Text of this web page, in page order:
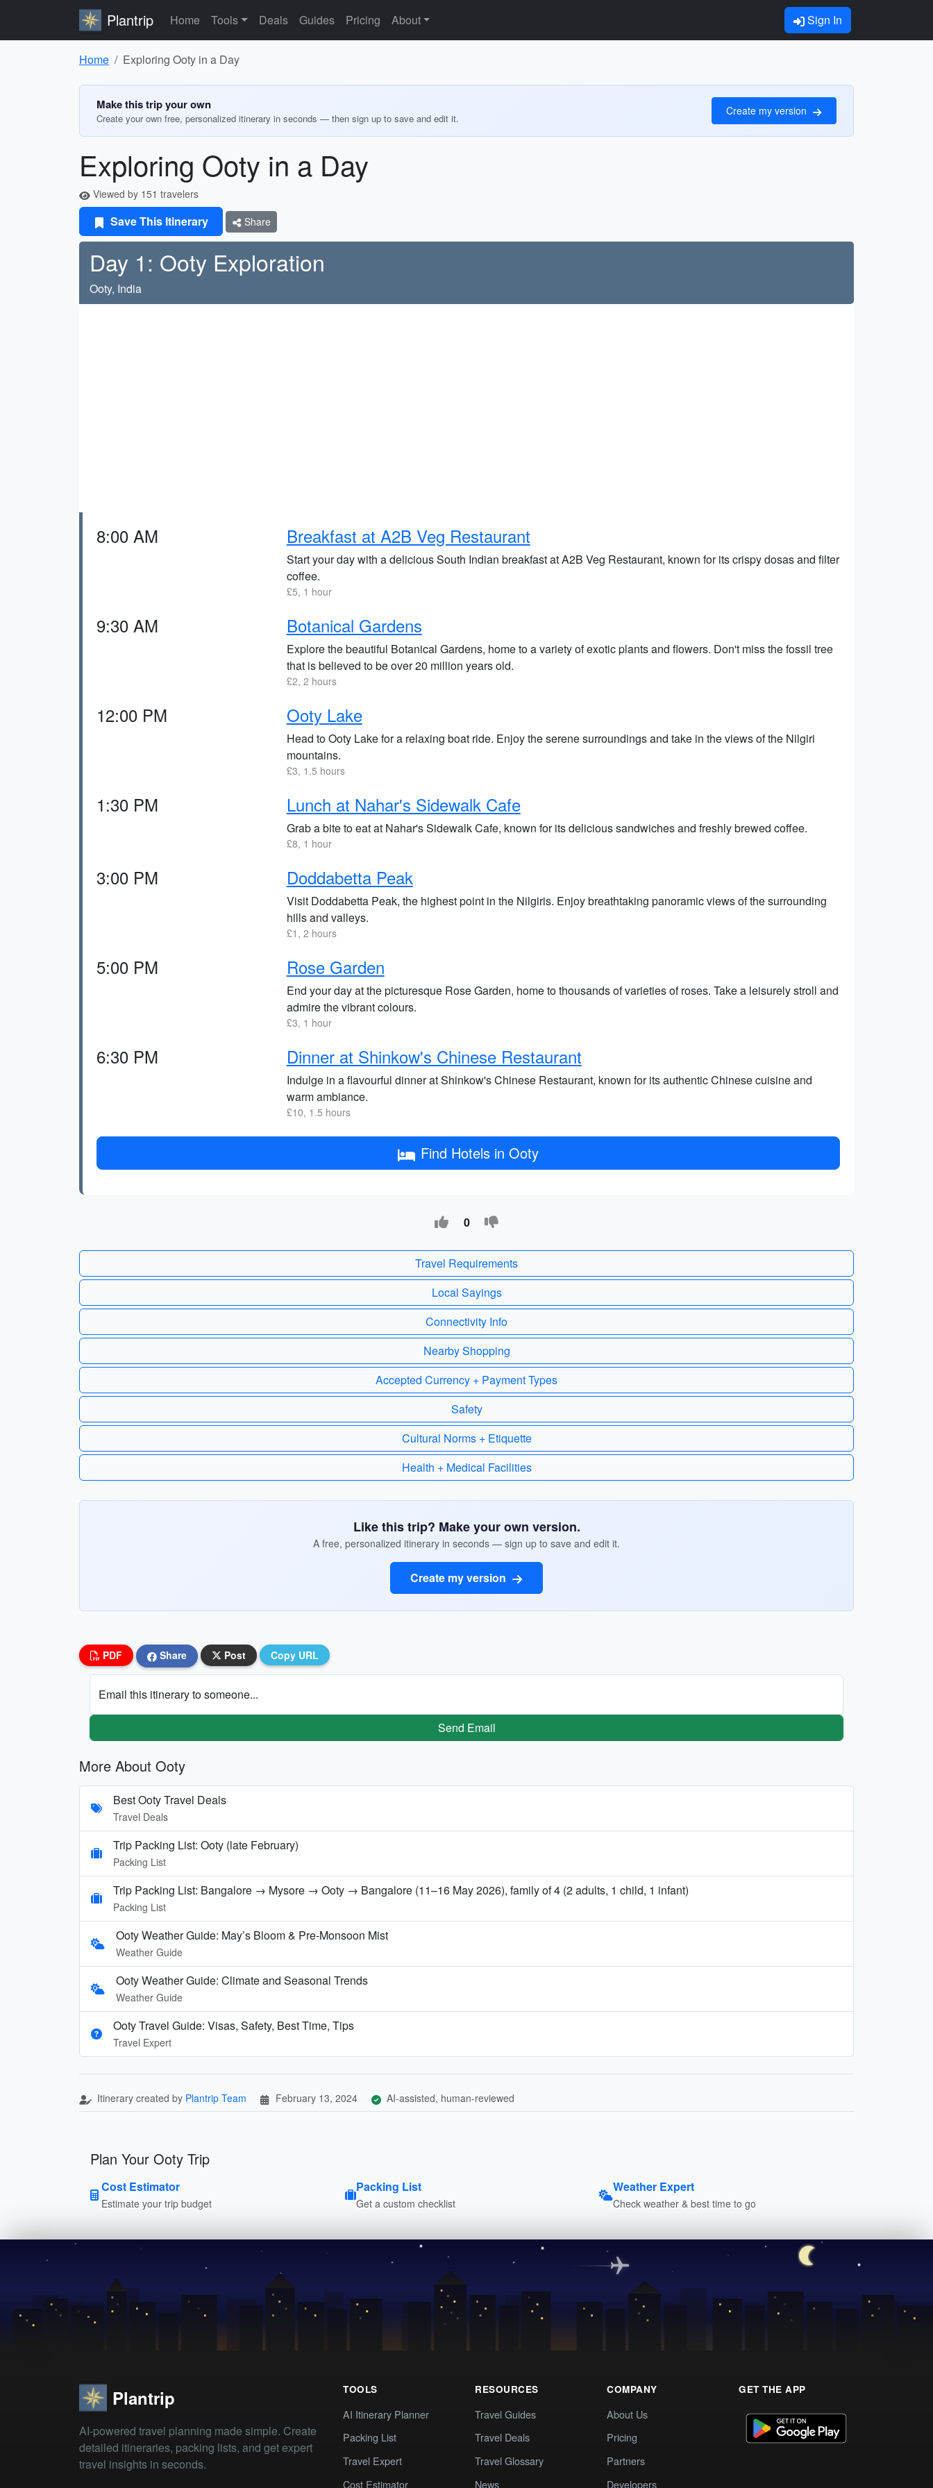
Plantrip Home Tools Deals Guides Pricing About Sign In
Home Exploring Ooty in a Day
Make this trip your own
Create your own free, personalized itinerary in seconds — then sign up to save and edit it.
Create my version
Exploring Ooty in a Day
Viewed by 151 travelers
Save This Itinerary Share
Day 1: Ooty Exploration
Ooty, India
8:00 AM Breakfast at A2B Veg Restaurant
Start your day with a delicious South Indian breakfast at A2B Veg Restaurant, known for its crispy dosas and filter
coffee.
£5, 1 hour
9:30 AM Botanical Gardens
Explore the beautiful Botanical Gardens, home to a variety of exotic plants and flowers. Don't miss the fossil tree
that is believed to be over 20 million years old.
£2, 2 hours
12:00 PM Ooty Lake
Head to Ooty Lake for a relaxing boat ride. Enjoy the serene surroundings and take in the views of the Nilgiri
mountains.
£3, 1.5 hours
1:30 PM Lunch at Nahar's Sidewalk Cafe
Grab a bite to eat at Nahar's Sidewalk Cafe, known for its delicious sandwiches and freshly brewed coffee.
£8, 1 hour
3:00 PM Doddabetta Peak
Visit Doddabetta Peak, the highest point in the Nilgiris. Enjoy breathtaking panoramic views of the surrounding
hills and valleys.
£1, 2 hours
5:00 PM Rose Garden
End your day at the picturesque Rose Garden, home to thousands of varieties of roses. Take a leisurely stroll and
admire the vibrant colours.
£3, 1 hour
6:30 PM Dinner at Shinkow's Chinese Restaurant
Indulge in a flavourful dinner at Shinkow's Chinese Restaurant, known for its authentic Chinese cuisine and
warm ambiance.
£10, 1.5 hours
Find Hotels in Ooty
0
Travel Requirements
Local Sayings
Connectivity Info
Nearby Shopping
Accepted Currency + Payment Types
Safety
Cultural Norms + Etiquette
Health + Medical Facilities
Like this trip? Make your own version.
A free, personalized itinerary in seconds — sign up to save and edit it.
Create my version
PDF Share Post Copy URL
Email this itinerary to someone...
Send Email
More About Ooty
Best Ooty Travel Deals
Travel Deals
Trip Packing List: Ooty (late February)
Packing List
Trip Packing List: Bangalore → Mysore → Ooty → Bangalore (11–16 May 2026), family of 4 (2 adults, 1 child, 1 infant)
Packing List
Ooty Weather Guide: May’s Bloom & Pre-Monsoon Mist
Weather Guide
Ooty Weather Guide: Climate and Seasonal Trends
Weather Guide
Ooty Travel Guide: Visas, Safety, Best Time, Tips
Travel Expert
Itinerary created by Plantrip Team February 13, 2024 AI-assisted, human-reviewed
Plan Your Ooty Trip
Cost Estimator
Estimate your trip budget
Packing List
Get a custom checklist
Weather Expert
Check weather & best time to go
Plantrip
AI-powered travel planning made simple. Create
detailed itineraries, packing lists, and get expert
travel insights in seconds.
TOOLS
AI Itinerary Planner
Packing List
Travel Expert
Cost Estimator
RESOURCES
Travel Guides
Travel Deals
Travel Glossary
News
COMPANY
About Us
Pricing
Partners
Developers
GET THE APP